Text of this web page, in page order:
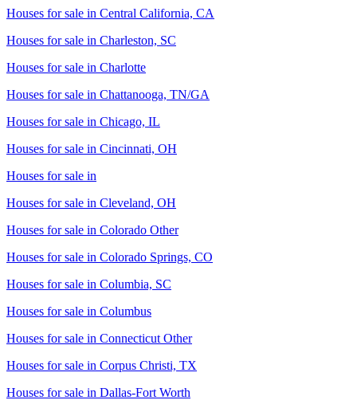
Houses for sale in Central California, CA
Houses for sale in Charleston, SC
Houses for sale in Charlotte
Houses for sale in Chattanooga, TN/GA
Houses for sale in Chicago, IL
Houses for sale in Cincinnati, OH
Houses for sale in
Houses for sale in Cleveland, OH
Houses for sale in Colorado Other
Houses for sale in Colorado Springs, CO
Houses for sale in Columbia, SC
Houses for sale in Columbus
Houses for sale in Connecticut Other
Houses for sale in Corpus Christi, TX
Houses for sale in Dallas-Fort Worth